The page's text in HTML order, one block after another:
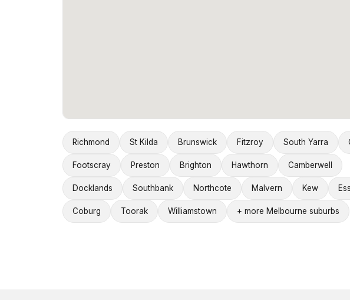
Richmond St Kilda Brunswick Fitzroy South Yarra
Footscray Preston Brighton Hawthorn Camberwell
Docklands Southbank Northcote Malvern Kew
Coburg Toorak Williamstown + more Melbourne suburbs